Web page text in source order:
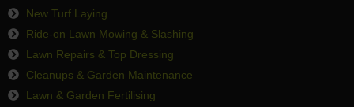
New Turf Laying
Ride-on Lawn Mowing & Slashing
Lawn Repairs & Top Dressing
Cleanups & Garden Maintenance
Lawn & Garden Fertilising